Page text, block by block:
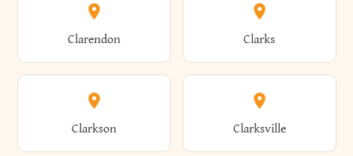
Amsterdam Ancram
Andes Andover
Brightwaters Broadalbin
Brockport Brocton
Clarendon Clarks
Clarkson Clarksville